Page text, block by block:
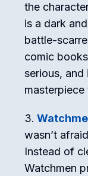
the
is a dark
battle-
comic
serious, and
masterpiece
wasn’t
Instead of
Watchmen